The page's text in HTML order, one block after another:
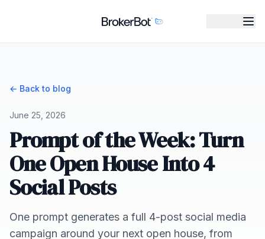
← Back to blog
June 25, 2026
Prompt of the Week: Turn
One Open House Into 4
Social Posts
One prompt generates a full 4-post social media
campaign around your next open house, from